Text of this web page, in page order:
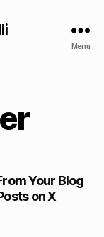
Menu
Your Blog
on X